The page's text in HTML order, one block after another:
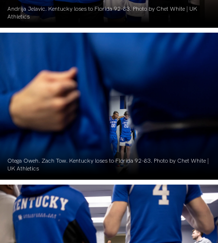
Andrija Jelavic. Kentucky loses to Florida 92-83. Photo by Chet White | UK
Athletics
Otega Oweh. Zach Tow. Kentucky loses to Florida 92-83. Photo by Chet White |
UK Athletics